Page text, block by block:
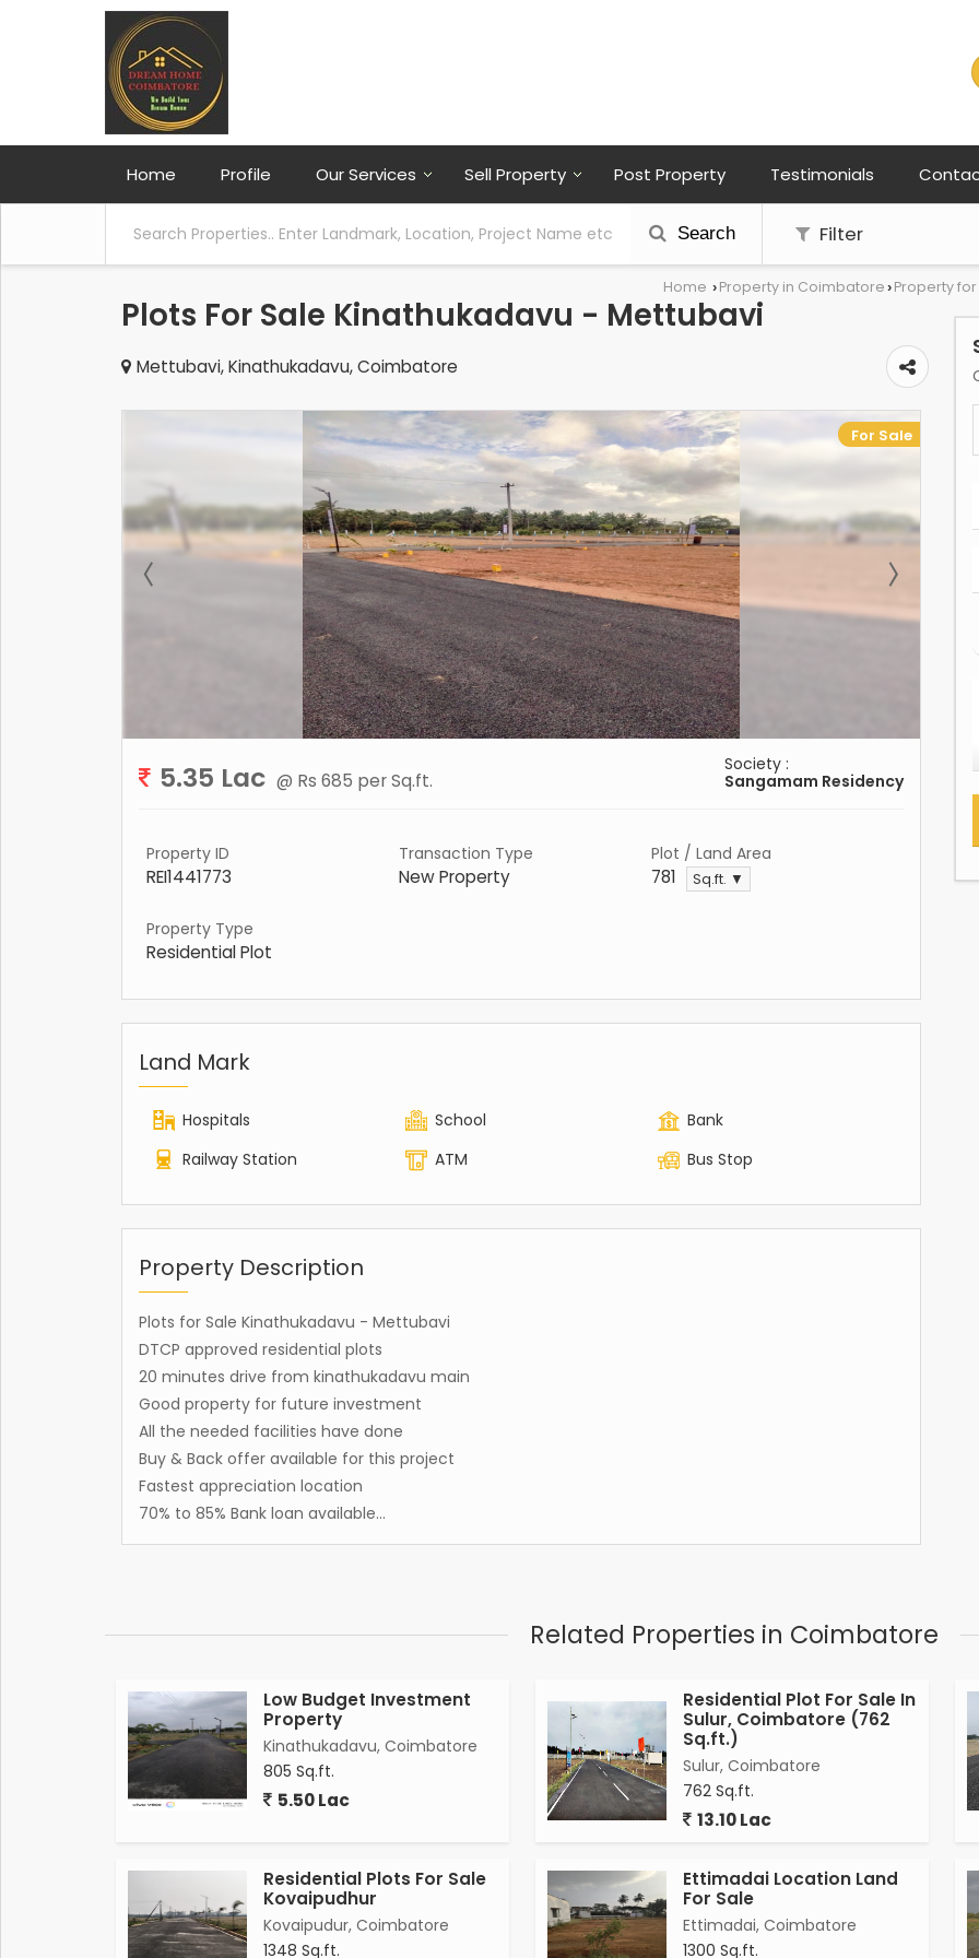
Home Profile Our Services Sell Property Post Property Testimonials
Search Filter
Home › Property in Coimbatore › Property
Plots For Sale Kinathukadavu - Mettubavi
Mettubavi, Kinathukadavu, Coimbatore
For Sale
5.35 Lac @ Rs 685 per Sq.ft.
Society :
Sangamam Residency
Property ID
REI1441773
Transaction Type
New Property
Plot / Land Area
781 Sq.ft. ▼
Property Type
Residential Plot
Land Mark
Hospitals School
Bank
Railway Station
ATM Bus Stop
Property Description
Plots for Sale Kinathukadavu - Mettubavi
DTCP approved residential plots
20 minutes drive from kinathukadavu main
Good property for future investment
All the needed facilities have done
Buy & Back offer available for this project
Fastest appreciation location
70% to 85% Bank loan available...
Related Properties in Coimbatore
Low Budget Investment
Property
Kinathukadavu, Coimbatore
805 Sq.ft.
5.50 Lac
Residential Plot For Sale In
Sulur, Coimbatore (762
Sq.ft.)
Sulur, Coimbatore
762 Sq.ft.
13.10 Lac
Residential Plots For Sale
Kovaipudhur
Kovaipudur, Coimbatore
1348 Sq.ft.
Ettimadai Location Land
For Sale
Ettimadai, Coimbatore
1300 Sq.ft.